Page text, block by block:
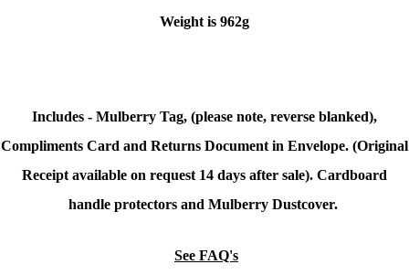
Weight is 962g
Includes - Mulberry Tag, (please note, reverse blanked),
Compliments Card and Returns Document in Envelope. (Original
Receipt available on request 14 days after sale). Cardboard
handle protectors and Mulberry Dustcover.
See FAQ's